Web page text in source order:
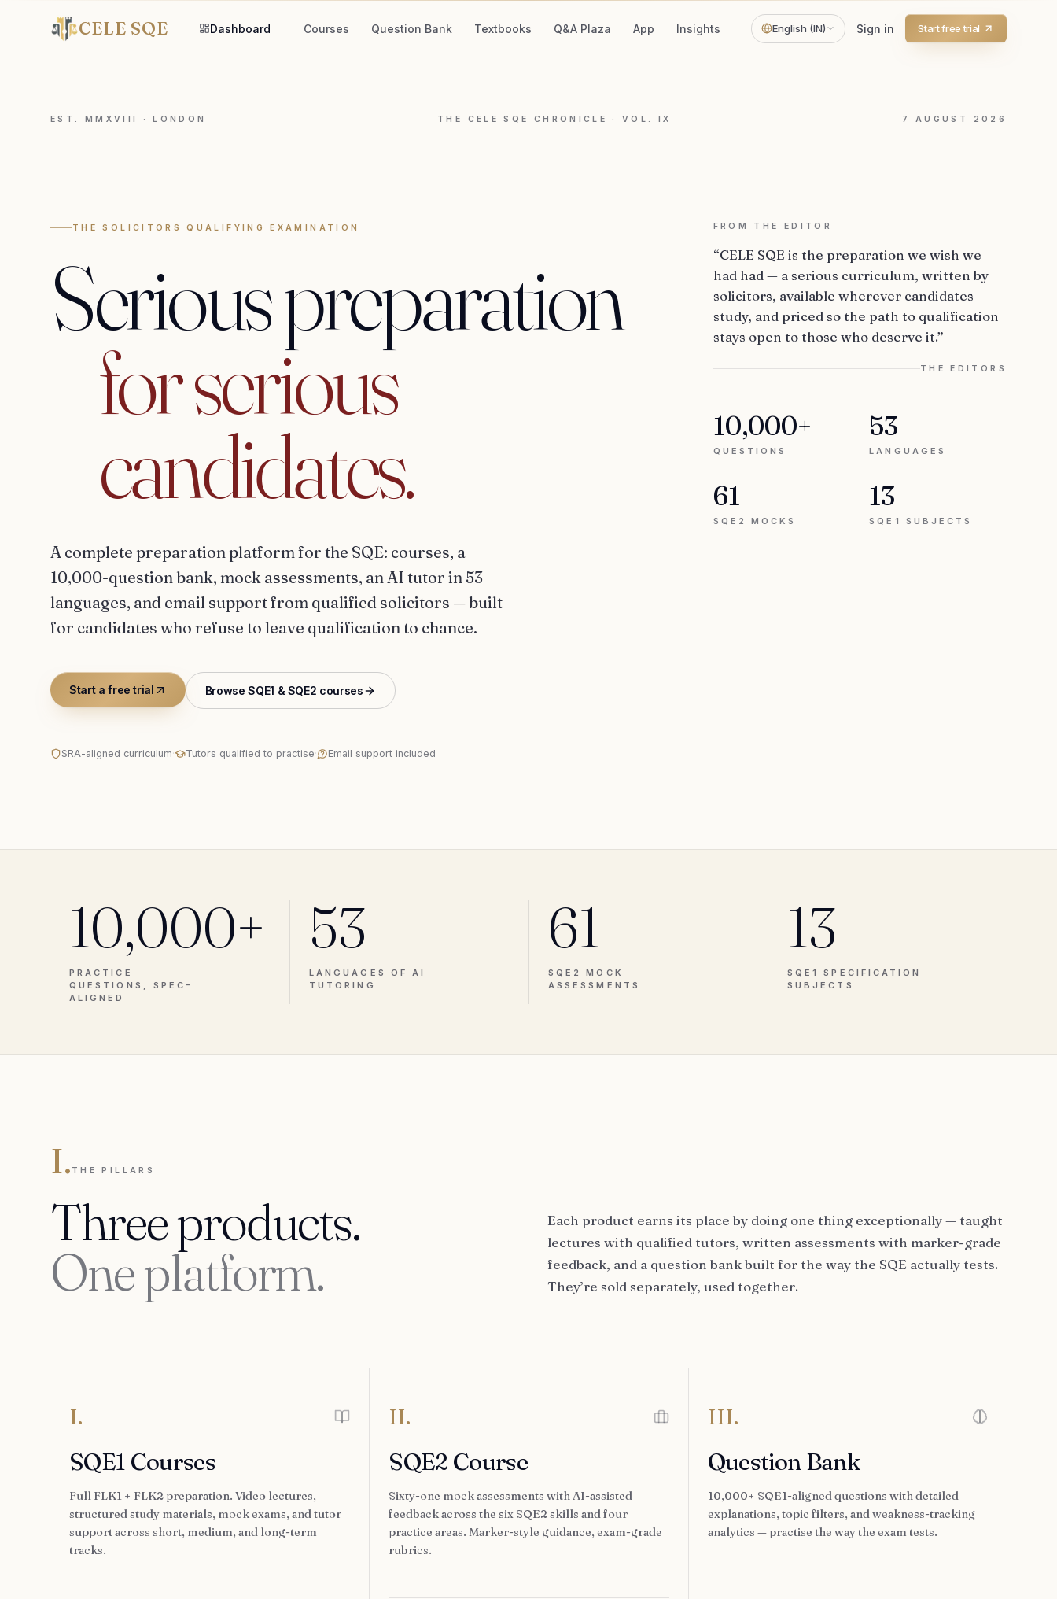
CELE SQE Dashboard Courses Question Bank Textbooks Q&A Plaza App Insights English (IN) Sign in Start free trial
EST. MMXVIII · LONDON THE CELE SQE CHRONICLE · VOL. IX 7 AUGUST 2026
THE SOLICITORS QUALIFYING EXAMINATION
Seriouspreparation
forserious
candidates.
A complete preparation platform for the SQE: courses, a
10,000-question bank, mock assessments, an AI tutor in 53
languages, and email support from qualified solicitors — built
for candidates who refuse to leave qualification to chance.
Start a free trial Browse SQE1 & SQE2 courses
SRA-aligned curriculum· Tutors qualified to practise· Email support included
FROM THE EDITOR
“CELE SQE is the preparation we wish we
had had — a serious curriculum, written by
solicitors, available wherever candidates
study, and priced so the path to qualification
stays open to those who deserve it.”
THE EDITORS
10,000+
QUESTIONS
53
LANGUAGES
61
SQE2 MOCKS
13
SQE1 SUBJECTS
10,000+
PRACTICE
QUESTIONS, SPEC-
ALIGNED
53
LANGUAGES OF AI
TUTORING
61
SQE2 MOCK
ASSESSMENTS
13
SQE1 SPECIFICATION
SUBJECTS
I. THE PILLARS
Three products.
One platform.
Each product earns its place by doing one thing exceptionally — taught
lectures with qualified tutors, written assessments with marker-grade
feedback, and a question bank built for the way the SQE actually tests.
They’re sold separately, used together.
I.
SQE1 Courses
Full FLK1 + FLK2 preparation. Video lectures,
structured study materials, mock exams, and tutor
support across short, medium, and long-term
tracks.
II.
SQE2 Course
Sixty-one mock assessments with AI-assisted
feedback across the six SQE2 skills and four
practice areas. Marker-style guidance, exam-grade
rubrics.
III.
Question Bank
10,000+ SQE1-aligned questions with detailed
explanations, topic filters, and weakness-tracking
analytics — practise the way the exam tests.